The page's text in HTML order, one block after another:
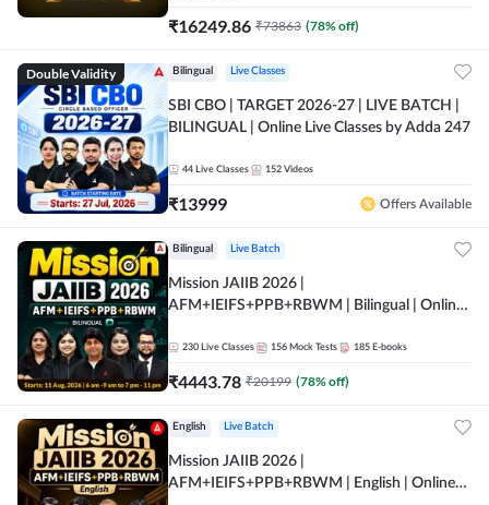
₹16249.86 ₹73863 (78% off)
Double Validity Bilingual Live Classes
SBI CBO | TARGET 2026-27 | LIVE BATCH |
BILINGUAL | Online Live Classes by Adda 247
44 Live Classes 152 Videos
₹13999 Offers Available
Bilingual Live Batch
Mission JAIIB 2026 |
AFM+IEIFS+PPB+RBWM | Bilingual | Online
230 Live Classes 156 Mock Tests 185 E-books
₹4443.78 ₹20199 (78% off)
English Live Batch
Mission JAIIB 2026 |
AFM+IEIFS+PPB+RBWM | English | Online